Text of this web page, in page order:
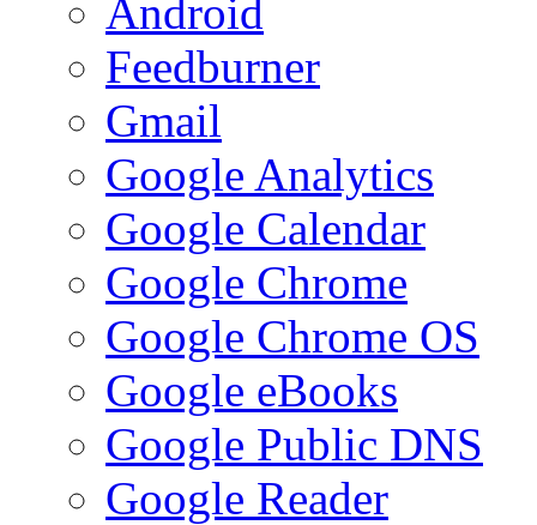
Android
Feedburner
Gmail
Google Analytics
Google Calendar
Google Chrome
Google Chrome OS
Google eBooks
Google Public DNS
Google Reader